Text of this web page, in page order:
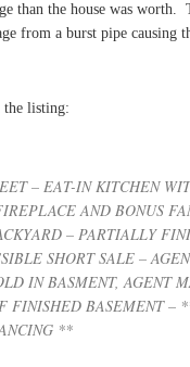
than the house was worth.
from a burst pipe causing
the listing:
– EAT-IN KITCHEN
AND BONUS
– PARTIALLY
SHORT SALE –
IN BASMENT, AGENT
FINISHED BASEMENT –
**